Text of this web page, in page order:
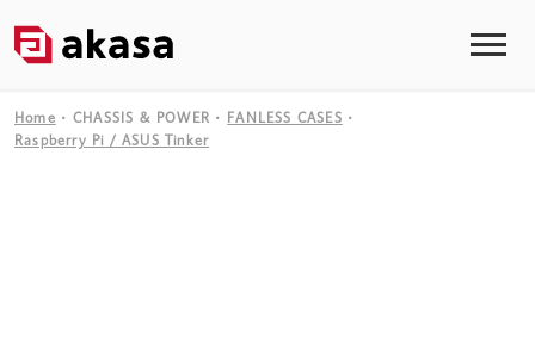
Home CHASSIS & POWER
FANLESS CASES
Raspberry Pi / ASUS Tinker